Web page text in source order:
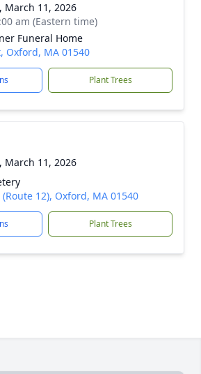
March 11, 2026
am (Eastern time)
Funeral Home
Oxford, MA 01540
Plant Trees
March 11, 2026
12), Oxford, MA 01540
Plant Trees